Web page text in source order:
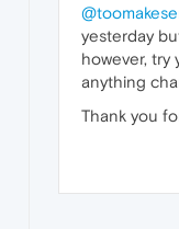
yesterday
however, try
anything
Thank you